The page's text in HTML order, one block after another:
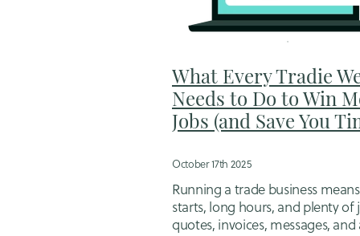
What Every Tradie
Needs to Do to Win
Jobs (and Save You
October 17th 2025
Running a trade business
starts, long hours, and plenty of
quotes, invoices, messages, and